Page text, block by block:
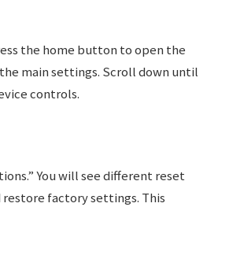
the home button to open the
main settings. Scroll down until
controls.
You will see different reset
restore factory settings. This